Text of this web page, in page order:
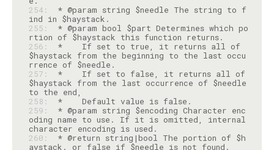
254:
* @param string $needle The string to f
255:
* @param bool $part Determines which po
256:
*    If set to true, it returns all of
$haystack from the beginning to the last occu
257:
*    If set to false, it returns all of
$haystack from the last occurrence of $needle
258:
259:
* @param string $encoding Character enc
oding name to use. If it is omitted, internal
260:
* @return string|bool The portion of $h